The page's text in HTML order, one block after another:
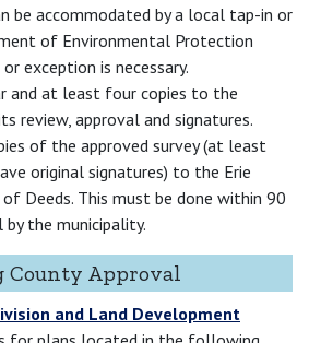
be accommodated by a local tap-in or
of Environmental Protection
exception is necessary.
and at least four copies to the
review, approval and signatures.
of the approved survey (at least
original signatures) to the Erie
of Deeds. This must be done within 90
the municipality.
County Approval
and Land Development